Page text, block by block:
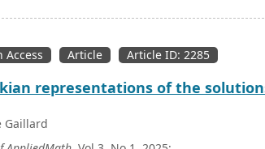
to describe the nonlinear elastic
tests and fatigue tests. The MATLAB script
(SEM) images for validation
Access Article Article ID: 2285
representations of the
Gaillard